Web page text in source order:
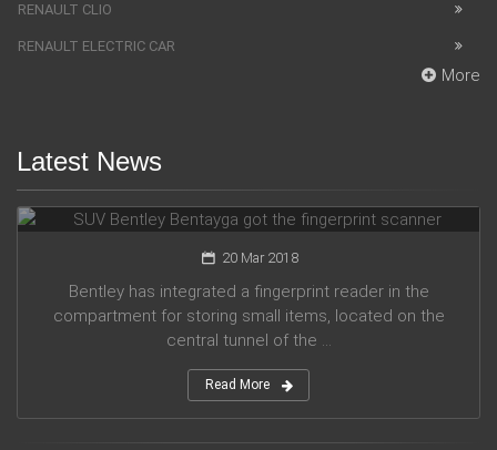
RENAULT CLIO
RENAULT ELECTRIC CAR
More
Latest News
SUV Bentley Bentayga got the fingerprint scanner
20 Mar 2018
Bentley has integrated a fingerprint reader in the
compartment for storing small items, located on the
central tunnel of the ...
Read More